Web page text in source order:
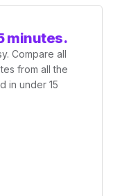
minutes.
Compare all
from all the
in under 15